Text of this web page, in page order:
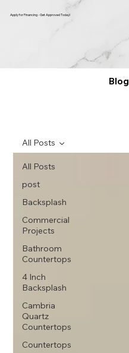
Apply for Financing - Get Approved Today!
Blog
All Posts
post
Backsplash
Commercial
Projects
Bathroom
Countertops
4 Inch
Backsplash
Cambria
Quartz
Countertops
Countertops
All Posts